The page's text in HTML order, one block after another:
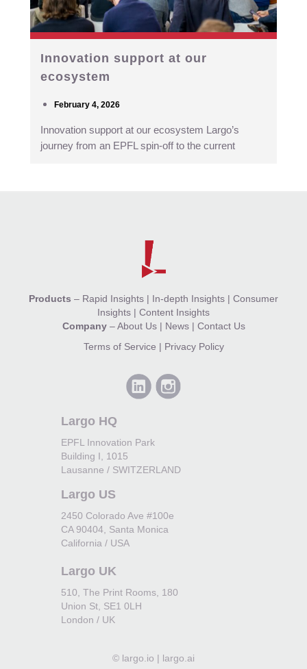
Innovation support at our
ecosystem
February 4, 2026
Innovation support at our ecosystem Largo’s
journey from an EPFL spin-off to the current
Products – Rapid Insights | In-depth Insights | Consumer
Insights | Content Insights
Company–About Us| News| Contact Us
Terms of Service | Privacy Policy
Largo HQ
EPFL Innovation Park
Building I, 1015
Lausanne / SWITZERLAND
Largo US
2450 Colorado Ave #100e
CA 90404, Santa Monica
California / USA
Largo UK
510, The Print Rooms, 180
Union St, SE1 0LH
London / UK
© largo.io | largo.ai